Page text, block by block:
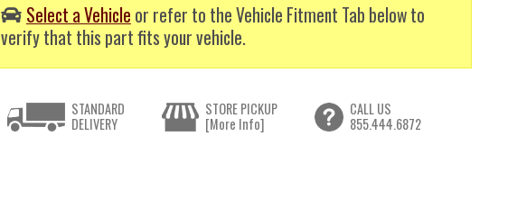
Select a Vehicle or refer to the Vehicle Fitment Tab below to
verify that this part fits your vehicle.
STANDARD
DELIVERY
STORE PICKUP
[More Info]
CALL US
855.444.6872